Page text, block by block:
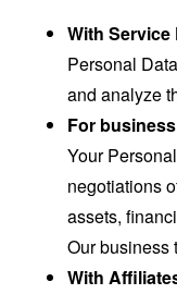
With
Personal
and analyze
For
Your
negotiations
assets,
Our business
With